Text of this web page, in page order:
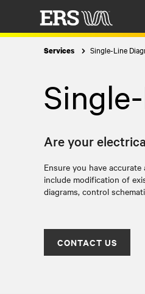
Services Single-Line
Are your
Ensure you have
include modification of
diagrams, control
CONTACT US